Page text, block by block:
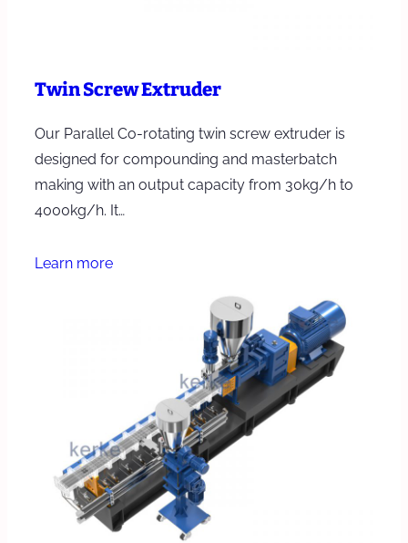
Twin Screw Extruder
Our Parallel Co-rotating twin screw extruder is
designed for compounding and masterbatch
making with an output capacity from 30kg/h to
4000kg/h. It…
Learn more